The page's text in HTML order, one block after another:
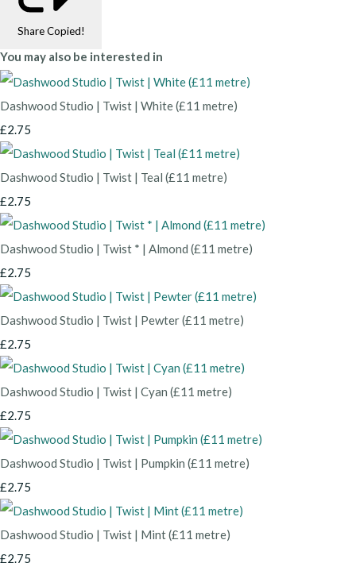
Share Copied!
You may also be interested in
Dashwood Studio | Twist | White (£11 metre)
£2.75
Dashwood Studio | Twist | Teal (£11 metre)
£2.75
Dashwood Studio | Twist * | Almond (£11 metre)
£2.75
Dashwood Studio | Twist | Pewter (£11 metre)
£2.75
Dashwood Studio | Twist | Cyan (£11 metre)
£2.75
Dashwood Studio | Twist | Pumpkin (£11 metre)
£2.75
Dashwood Studio | Twist | Mint (£11 metre)
£2.75